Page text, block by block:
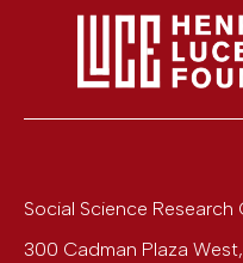
Social Science Research
300 Cadman Plaza